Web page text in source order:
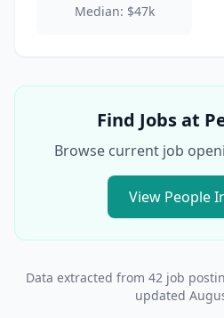
Median: $47k
Find Jobs at
Browse current job
View People
Data extracted from 42 job
updated